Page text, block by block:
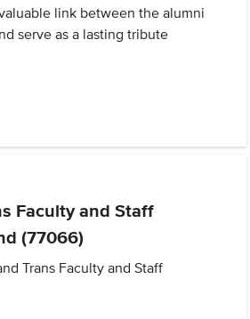
link between the alumni
serve as a lasting tribute
Faculty and Staff
(77066)
Trans Faculty and Staff